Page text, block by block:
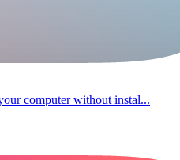
computer without instal...